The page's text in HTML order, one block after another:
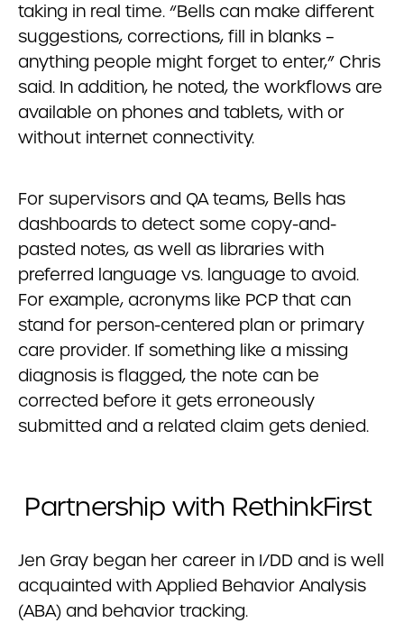
taking in real time. “Bells can make different
suggestions, corrections, fill in blanks –
anything people might forget to enter,” Chris
said. In addition, he noted, the workflows are
available on phones and tablets, with or
without internet connectivity.
For supervisors and QA teams, Bells has
dashboards to detect some copy-and-
pasted notes, as well as libraries with
preferred language vs. language to avoid.
For example, acronyms like PCP that can
stand for person-centered plan or primary
care provider. If something like a missing
diagnosis is flagged, the note can be
corrected before it gets erroneously
submitted and a related claim gets denied.
Partnership with RethinkFirst
Jen Gray began her career in I/DD and is well
acquainted with Applied Behavior Analysis
(ABA) and behavior tracking.